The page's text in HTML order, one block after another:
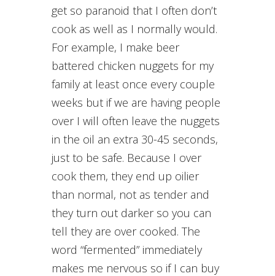
get so paranoid that I often don’t
cook as well as I normally would.
For example, I make beer
battered chicken nuggets for my
family at least once every couple
weeks but if we are having people
over I will often leave the nuggets
in the oil an extra 30-45 seconds,
just to be safe. Because I over
cook them, they end up oilier
than normal, not as tender and
they turn out darker so you can
tell they are over cooked. The
word “fermented” immediately
makes me nervous so if I can buy